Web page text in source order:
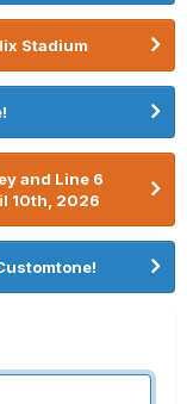
Stadium
and Line 6
10th, 2026